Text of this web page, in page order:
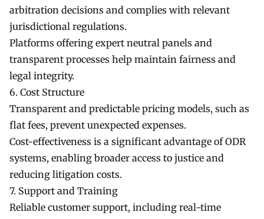
arbitration decisions and complies with relevant
jurisdictional regulations.
Platforms offering expert neutral panels and
transparent processes help maintain fairness and
legal integrity.
6. Cost Structure
Transparent and predictable pricing models, such as
flat fees, prevent unexpected expenses.
Cost-effectiveness is a significant advantage of ODR
systems, enabling broader access to justice and
reducing litigation costs.
7. Support and Training
Reliable customer support, including real-time